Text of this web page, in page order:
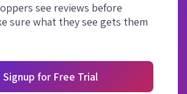
see reviews before
sure what they see gets them
Signup for Free Trial